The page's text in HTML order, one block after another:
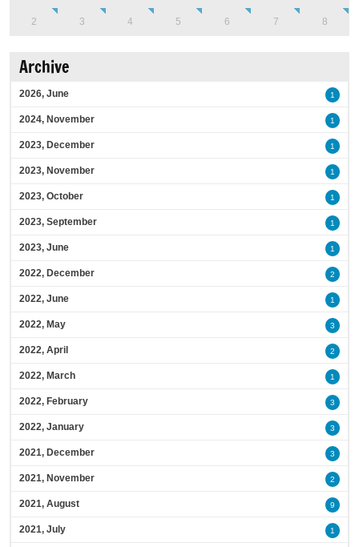
2 3 4 5 6 7 8
Archive
2026, June 1
2024, November 1
2023, December 1
2023, November 1
2023, October 1
2023, September 1
2023, June 1
2022, December 2
2022, June 1
2022, May 3
2022, April 2
2022, March 1
2022, February 3
2022, January 3
2021, December 3
2021, November 2
2021, August 9
2021, July 1